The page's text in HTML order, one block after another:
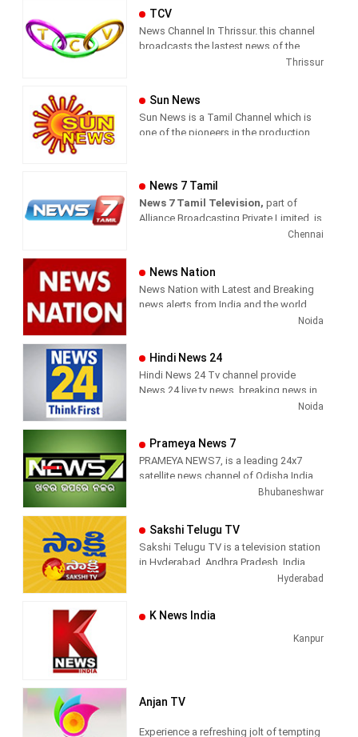
TCV
News Channel In Thrissur. this channel
broadcasts the lastest news of the
Thrissur
Sun News
Sun News is a Tamil Channel which is
one of the pioneers in the production
Sun News delivers reliable information
across all platforms: TV, Internet, and
Tamil Nadu, National Political News,
Sports News, Business News, Tamil
News 7 Tamil
News 7 Tamil Television, part of
Alliance Broadcasting Private Limited, is
rapidly growing into a most watched
global diaspora. The channel’s strength
has been its in-depth coverage coupled
with the quality of international
Chennai
News Nation
News Nation with Latest and Breaking
news alerts from India and the world.
Noida
Hindi News 24
Hindi News 24 Tv channel provide
News 24 live tv news, breaking news in
headlines in hindi – News 24
Noida
Prameya News 7
PRAMEYA NEWS7, is a leading 24x7
satellite news channel of Odisha,India
Bhubaneshwar
Sakshi Telugu TV
Sakshi Telugu TV is a television station
in Hyderabad, Andhra Pradesh, India,
providing News and Current AffairsHyderabad
K News India
Kanpur
Anjan TV
Experience a refreshing jolt of tempting